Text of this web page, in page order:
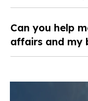
Can you help
affairs and my